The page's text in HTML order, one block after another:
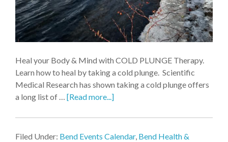
Heal your Body & Mind with COLD PLUNGE Therapy.
Learn how to heal by taking a cold plunge. Scientific
Medical Research has shown taking a cold plunge offers
a long list of … [Read more...]
Filed Under: Bend Events Calendar, Bend Health &